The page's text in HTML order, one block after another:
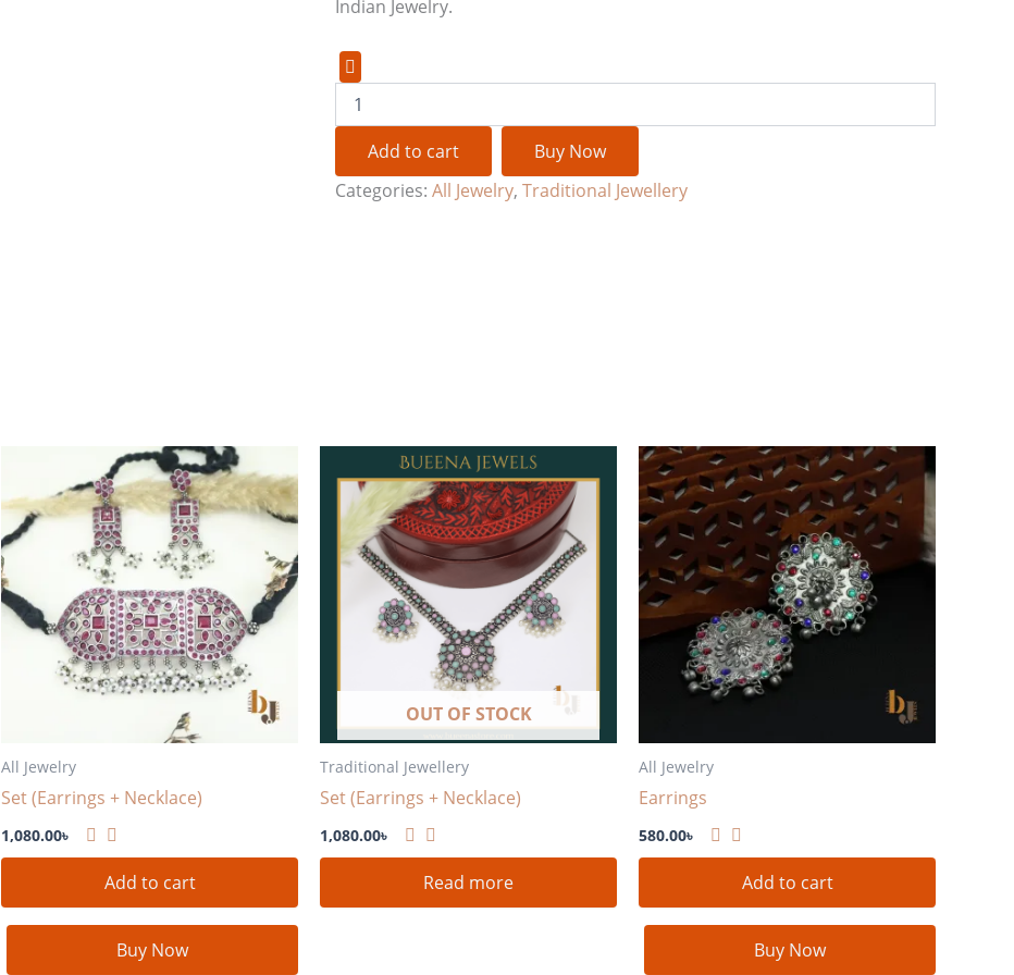
Indian Jewelry.
Add to cart
Buy Now
Categories: All Jewelry, Traditional Jewellery
All Jewelry
Set (Earrings + Necklace)
1,080.00৳
Add to cart
Buy Now
OUT OF STOCK
Traditional Jewellery
Set (Earrings + Necklace)
1,080.00৳
Read more
All Jewelry
Earrings
580.00৳
Add to cart
Buy Now